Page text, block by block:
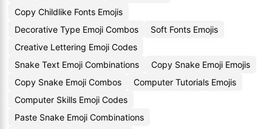
Copy Childlike Fonts Emojis
Decorative Type Emoji Combos
Soft Fonts Emojis
Creative Lettering Emoji Codes
Snake Text Emoji Combinations
Copy Snake Emoji Emojis
Copy Snake Emoji Combos
Computer Tutorials Emojis
Computer Skills Emoji Codes
Paste Snake Emoji Combinations